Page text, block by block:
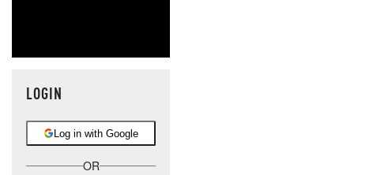
LOGIN
Log in with Google
OR